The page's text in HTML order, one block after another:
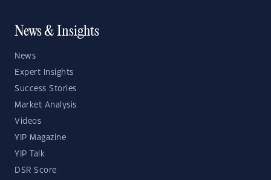
News & Insights
News
Expert Insights
Success Stories
Market Analysis
Videos
YIP Magazine
YIP Talk
DSR Score